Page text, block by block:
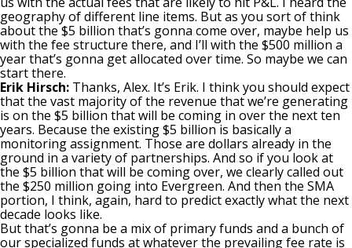
geography of different line items. But as you sort of think
about the $5 billion that’s gonna come over, maybe help us
with the fee structure there, and I’ll with the $500 million a
year that’s gonna get allocated over time. So maybe we can
start there.
Erik Hirsch: Thanks, Alex. It’s Erik. I think you should expect
that the vast majority of the revenue that we’re generating
is on the $5 billion that will be coming in over the next ten
years. Because the existing $5 billion is basically a
monitoring assignment. Those are dollars already in the
ground in a variety of partnerships. And so if you look at
the $5 billion that will be coming over, we clearly called out
the $250 million going into Evergreen. And then the SMA
portion, I think, again, hard to predict exactly what the next
decade looks like.
But that’s gonna be a mix of primary funds and a bunch of
our specialized funds at whatever the prevailing fee rate is